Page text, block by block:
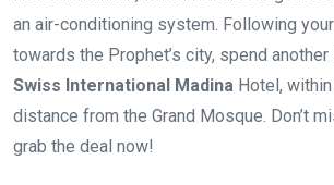
an air-conditioning system. Following
towards the Prophet’s city, spend
Swiss International Madina Hotel,
distance from the Grand Mosque. Don’t
grab the deal now!